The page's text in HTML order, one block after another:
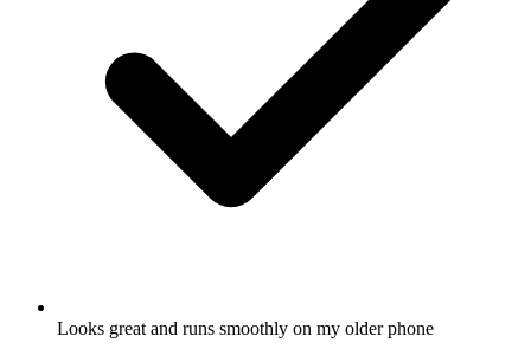
Looks great and runs smoothly on my older phone